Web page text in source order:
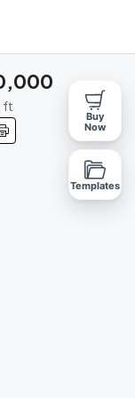
ft
Buy
Now
Templates